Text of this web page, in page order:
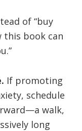
of “buy
this book can
If promoting
schedule
walk,
long